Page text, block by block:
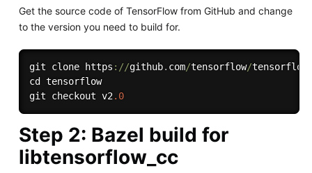
Get the source code of TensorFlow from GitHub and change
to the version you need to build for.
git clone https : //github. com/tensorflow/tensorflow
cd tensorflow
git checkout v2 .0
Step 2: Bazel build for
libtensorflow_cc